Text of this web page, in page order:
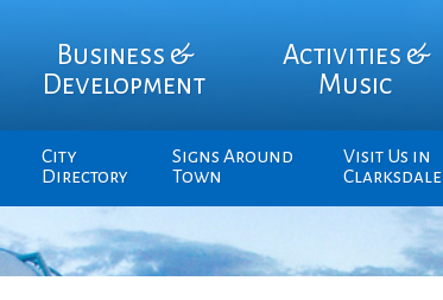
Business &
Development
Activities &
Music
City
Directory
Signs Around
Town
Visit Us in
Clarksdale